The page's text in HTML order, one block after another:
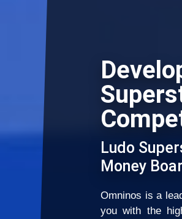
Ludo
Money
Omninos is a
you with the